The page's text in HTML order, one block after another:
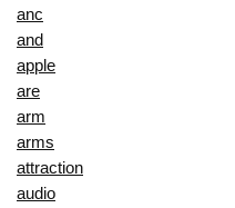
anc
and
apple
are
arm
arms
attraction
audio